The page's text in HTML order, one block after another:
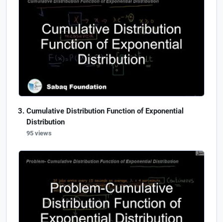
Cumulative Distribution Function of Exponential
Distribution
95 views